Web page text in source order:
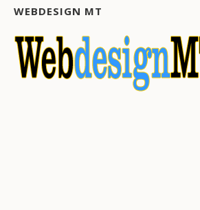
WEBDESIGN MT